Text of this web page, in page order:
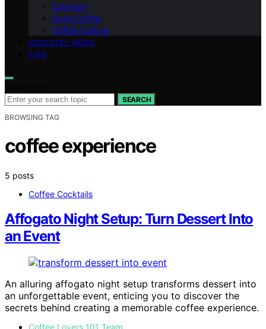
Espresso
Ryze Coffee
Coffee Culture
INDUSTRY NEWS
TIPS
SEARCH
BROWSING TAG
coffee experience
5 posts
Coffee Cocktails
Affogato Night Setup: Turn Dessert Into
an Event
An alluring affogato night setup transforms dessert into
an unforgettable event, enticing you to discover the
secrets behind creating a memorable coffee experience.